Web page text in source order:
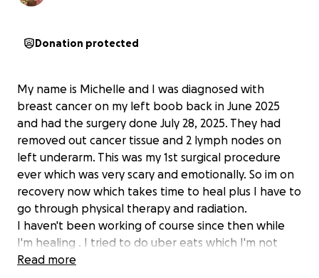
Donation protected
My name is Michelle and I was diagnosed with
breast cancer on my left boob back in June 2025
and had the surgery done July 28, 2025. They had
removed out cancer tissue and 2 lymph nodes on
left underarm. This was my 1st surgical procedure
ever which was very scary and emotionally. So im on
recovery now which takes time to heal plus I have to
go through physical therapy and radiation.
I haven't been working of course since then while
I'm healing . I tried to do uber eats which I'm not
suppose to and within couple hrs my boobs starts to
Read more